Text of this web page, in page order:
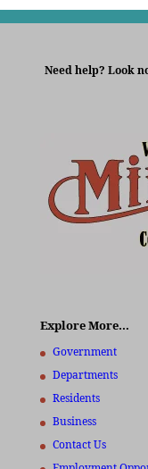
Need help? Look
Explore More…
Government
Departments
Residents
Business
Contact Us